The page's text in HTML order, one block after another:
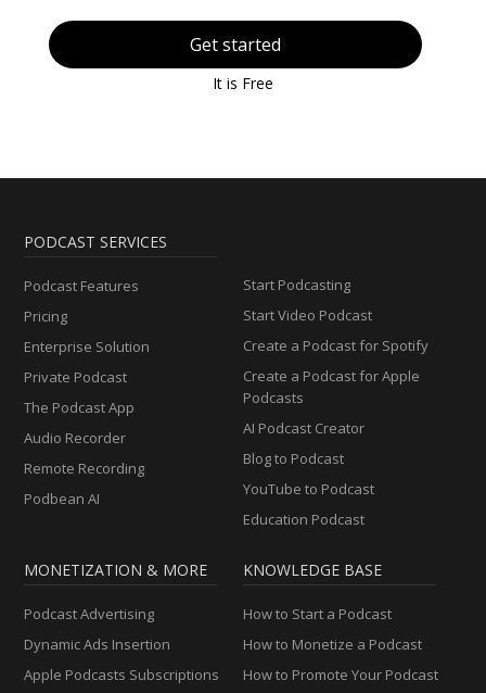
Get started
It is Free
PODCAST SERVICES
Podcast Features
Pricing
Enterprise Solution
Private Podcast
The Podcast App
Audio Recorder
Remote Recording
Podbean AI
Start Podcasting
Start Video Podcast
Create a Podcast for Spotify
Create a Podcast for Apple
Podcasts
AI Podcast Creator
Blog to Podcast
YouTube to Podcast
Education Podcast
MONETIZATION & MORE
Podcast Advertising
Dynamic Ads Insertion
Apple Podcasts Subscriptions
KNOWLEDGE BASE
How to Start a Podcast
How to Monetize a Podcast
How to Promote Your Podcast